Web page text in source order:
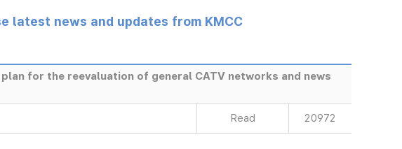
latest news and updates from KMCC
for the reevaluation of general CATV networks and news
Read 20972